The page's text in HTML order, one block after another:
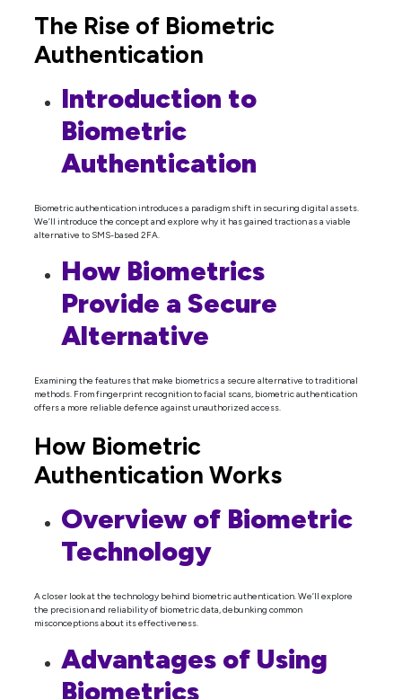
The Rise of Biometric
Authentication
Introduction to
Biometric
Authentication
Biometric authentication introduces a paradigm shift in securing digital assets.
We’ll introduce the concept and explore why it has gained traction as a viable
alternative to SMS-based 2FA.
How Biometrics
Provide a Secure
Alternative
Examining the features that make biometrics a secure alternative to traditional
methods. From fingerprint recognition to facial scans, biometric authentication
offers a more reliable defence against unauthorized access.
How Biometric
Authentication Works
Overview of Biometric
Technology
A closer look at the technology behind biometric authentication. We’ll explore
the precision and reliability of biometric data, debunking common
misconceptions about its effectiveness.
Advantages of Using
Biometrics